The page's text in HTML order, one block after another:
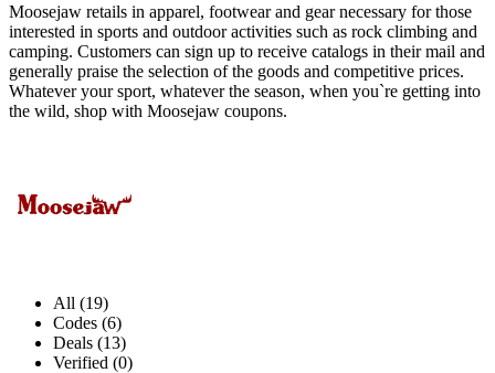
Moosejaw retails in apparel, footwear and gear necessary for those
interested in sports and outdoor activities such as rock climbing and
camping. Customers can sign up to receive catalogs in their mail and
generally praise the selection of the goods and competitive prices.
Whatever your sport, whatever the season, when you`re getting into
the wild, shop with Moosejaw coupons.
All (19)
Codes (6)
Deals (13)
Verified (0)